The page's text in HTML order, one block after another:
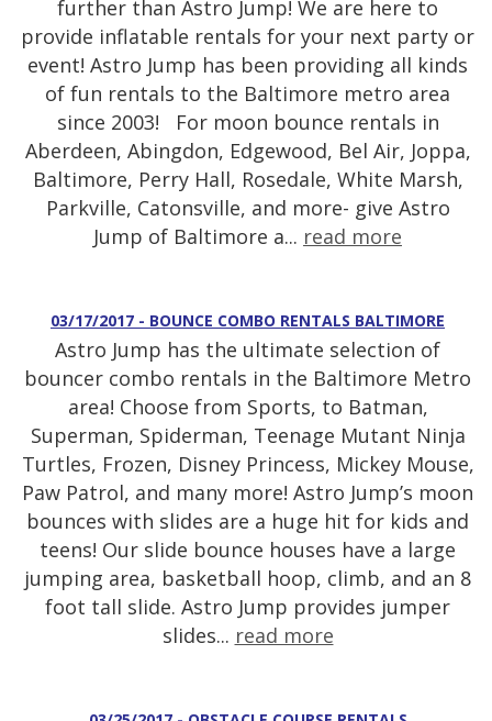
further than Astro Jump! We are here to
provide inflatable rentals for your next party or
event! Astro Jump has been providing all kinds
of fun rentals to the Baltimore metro area
since 2003! For moon bounce rentals in
Aberdeen, Abingdon, Edgewood, Bel Air, Joppa,
Baltimore, Perry Hall, Rosedale, White Marsh,
Parkville, Catonsville, and more- give Astro
Jump of Baltimore a... read more
03/17/2017 - BOUNCE COMBO RENTALS BALTIMORE
Astro Jump has the ultimate selection of
bouncer combo rentals in the Baltimore Metro
area! Choose from Sports, to Batman,
Superman, Spiderman, Teenage Mutant Ninja
Turtles, Frozen, Disney Princess, Mickey Mouse,
Paw Patrol, and many more! Astro Jump’s moon
bounces with slides are a huge hit for kids and
teens! Our slide bounce houses have a large
jumping area, basketball hoop, climb, and an 8
foot tall slide. Astro Jump provides jumper
slides... read more